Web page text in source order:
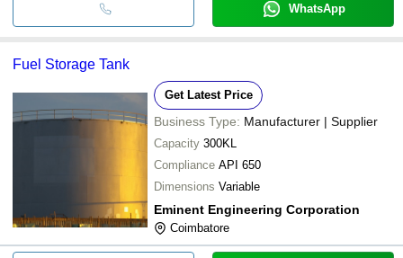
WhatsApp
Fuel Storage Tank
Get Latest Price
Business Type: Manufacturer | Supplier
Capacity 300KL
Compliance API 650
Dimensions Variable
Eminent Engineering Corporation
Coimbatore